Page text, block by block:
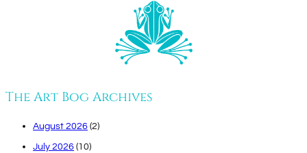
The Art Bog Archives
August 2026 (2)
July 2026 (10)